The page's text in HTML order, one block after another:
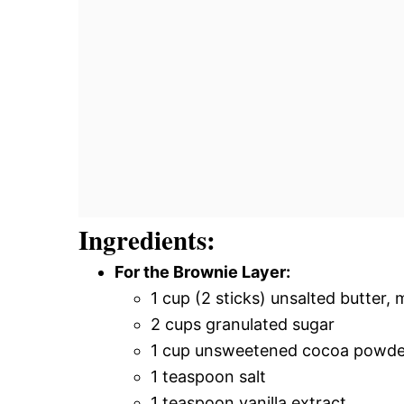
Ingredients:
For the Brownie Layer:
1 cup (2 sticks) unsalted butter,
2 cups granulated sugar
1 cup unsweetened cocoa
1 teaspoon salt